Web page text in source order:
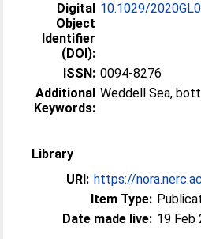
Digital
Object
Identifier
(DOI):
10.1029/
ISSN: 0094-8276
Additional
Keywords:
Weddell Sea,
Library
URI: https://
Item Type:
Date made live: 19 Feb